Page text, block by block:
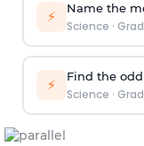
⚡ Name the
Science ·
⚡ Find the
Science ·